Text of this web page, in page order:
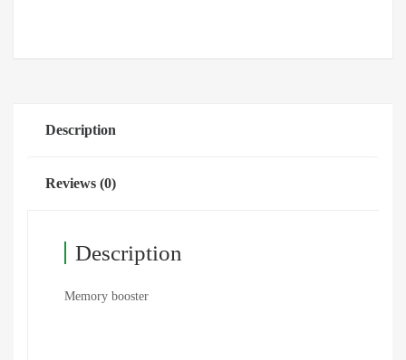
Description
Reviews (0)
Description
Memory booster